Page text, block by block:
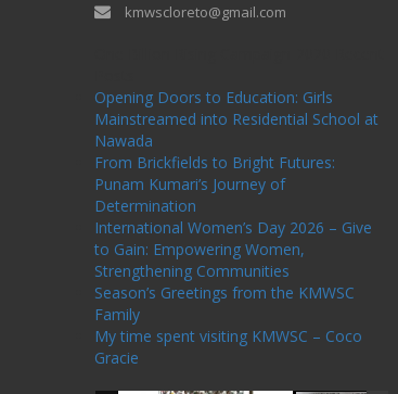
kmwscloreto@gmail.com
Opening Doors to Education: Girls
Mainstreamed into Residential School at
Nawada
From Brickfields to Bright Futures:
Punam Kumari’s Journey of
Determination
International Women’s Day 2026 – Give
to Gain: Empowering Women,
Strengthening Communities
Season’s Greetings from the KMWSC
Family
My time spent visiting KMWSC – Coco
Gracie